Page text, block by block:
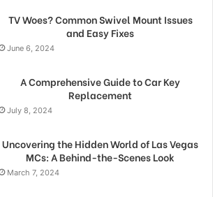
TV Woes? Common Swivel Mount Issues
and Easy Fixes
June 6, 2024
A Comprehensive Guide to Car Key
Replacement
July 8, 2024
Uncovering the Hidden World of Las Vegas
MCs: A Behind-the-Scenes Look
March 7, 2024